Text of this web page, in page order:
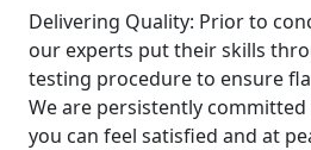
Delivering Quality: Prior to
our experts put their skills
testing procedure to ensure
We are persistently
you can feel satisfied and at